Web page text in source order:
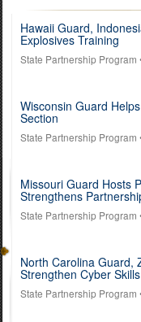
Hawaii Guard,
Explosives Training
State Partnership Program
Wisconsin Guard
Section
State Partnership Program
Missouri Guard Hosts
Strengthens
State Partnership Program
North Carolina Guard,
Strengthen Cyber Skills
State Partnership Program